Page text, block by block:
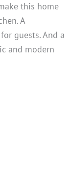
this home
A
guests. And a
and modern